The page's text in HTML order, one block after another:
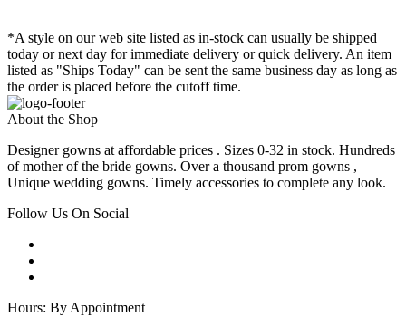
*A style on our web site listed as in-stock can usually be shipped
today or next day for immediate delivery or quick delivery. An item
listed as "Ships Today" can be sent the same business day as long as
the order is placed before the cutoff time.
About the Shop
Designer gowns at affordable prices . Sizes 0-32 in stock. Hundreds
of mother of the bride gowns. Over a thousand prom gowns ,
Unique wedding gowns. Timely accessories to complete any look.
Follow Us On Social
Hours: By Appointment